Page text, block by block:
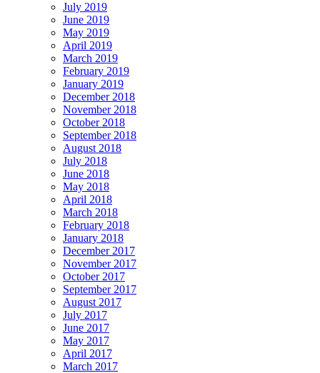
July 2019
June 2019
May 2019
April 2019
March 2019
February 2019
January 2019
December 2018
November 2018
October 2018
September 2018
August 2018
July 2018
June 2018
May 2018
April 2018
March 2018
February 2018
January 2018
December 2017
November 2017
October 2017
September 2017
August 2017
July 2017
June 2017
May 2017
April 2017
March 2017